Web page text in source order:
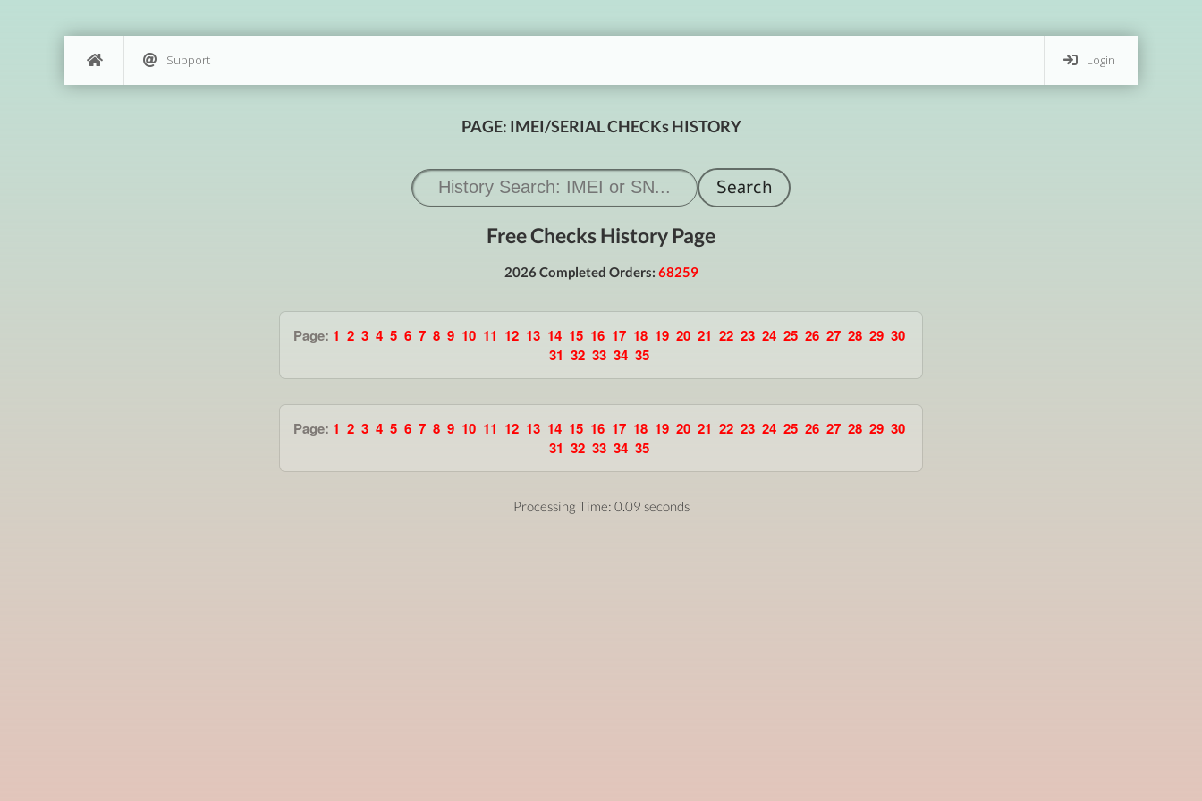
Login
Support
PAGE: IMEI/SERIAL CHECKs HISTORY
Free Checks History Page
2026 Completed Orders: 68259
Page: 1 2 3 4 5 6 7 8 9 10 11 12 13 14 15 16 17 18 19 20 21 22 23 24 25 26 27 28 29 30
31 32 33 34 35
Page: 1 2 3 4 5 6 7 8 9 10 11 12 13 14 15 16 17 18 19 20 21 22 23 24 25 26 27 28 29 30
31 32 33 34 35
Processing Time: 0.09 seconds